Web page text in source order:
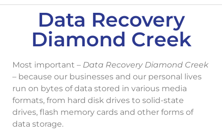
Data Recovery
Diamond Creek
Most important – Data Recovery Diamond Creek
– because our businesses and our personal lives
run on bytes of data stored in various media
formats, from hard disk drives to solid-state
drives, flash memory cards and other forms of
data storage.